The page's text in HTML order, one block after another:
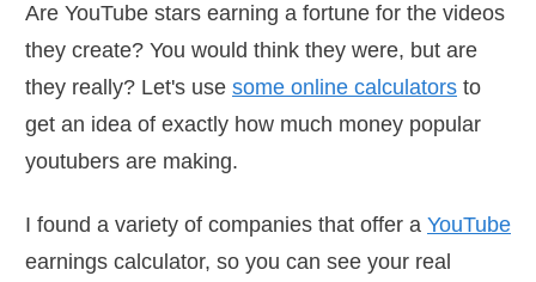
Are YouTube stars earning a fortune for the videos
they create? You would think they were, but are
they really? Let's use some online calculators to
get an idea of exactly how much money popular
youtubers are making.
I found a variety of companies that offer a YouTube
earnings calculator, so you can see your real